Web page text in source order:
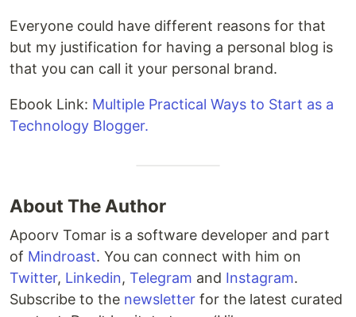
Everyone could have different reasons for that
but my justification for having a personal blog is
that you can call it your personal brand.
Ebook Link: Multiple Practical Ways to Start as a
Technology Blogger.
About The Author
Apoorv Tomar is a software developer and part
of Mindroast. You can connect with him on
Twitter, Linkedin, Telegram and Instagram.
Subscribe to the newsletter for the latest curated